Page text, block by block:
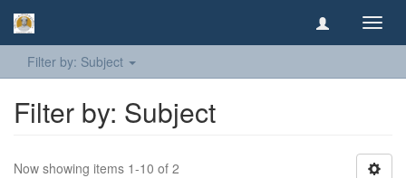
Filter by: Subject
Filter by: Subject
Now showing items 1-10 of 2